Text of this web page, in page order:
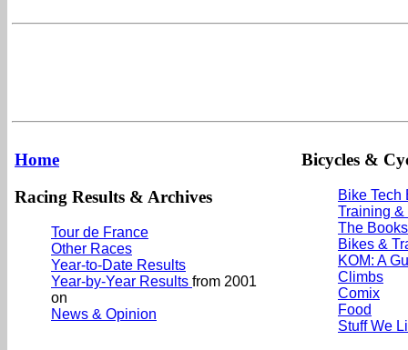
Home
Racing Results & Archives
Tour de France
Other Races
Year-to-Date Results
Year-by-Year Results from 2001
on
News & Opinion
Bicycles &
Bike Tech
Training
The
Bikes &
KOM: A
Climbs
Comix
Food
Stuff We